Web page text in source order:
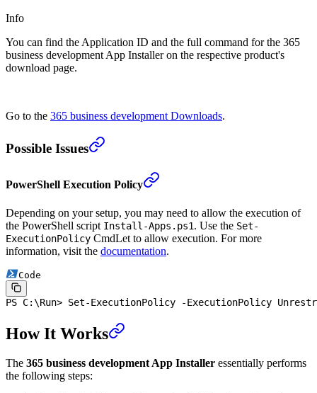
Info
You can find the Application ID and the full command for the 365
business development App Installer on the respective product's
download page.
Go to the 365 business development Downloads.
Possible Issues
PowerShell Execution Policy
Depending on your setup, you may need to allow the execution of
the PowerShell script Install-Apps.ps1. Use the Set-
ExecutionPolicy CmdLet to allow execution. For more
information, visit the documentation.
Code
PS C:\Run> Set-ExecutionPolicy -ExecutionPolicy
How It Works
The 365 business development App Installer essentially performs
the following steps: